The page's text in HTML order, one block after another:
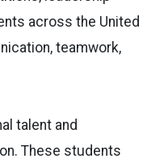
across the United
teamwork,
talent and
These students